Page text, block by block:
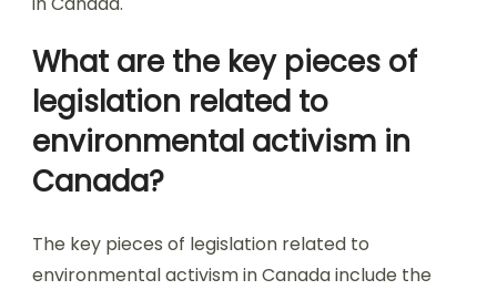
What are the key pieces of
legislation related to
environmental activism in
Canada?
The key pieces of legislation related to
environmental activism in Canada include the